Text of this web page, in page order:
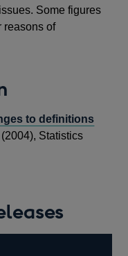
Some figures
reasons of
to definitions
Statistics